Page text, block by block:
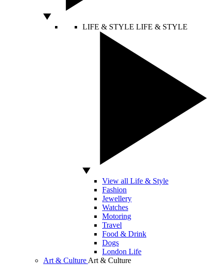
LIFE & STYLE LIFE & STYLE
View all Life & Style
Fashion
Jewellery
Watches
Motoring
Travel
Food & Drink
Dogs
London Life
Art & Culture Art & Culture